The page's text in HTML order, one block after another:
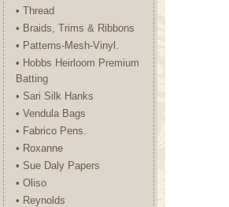
• Thread
• Braids, Trims & Ribbons
• Patterns-Mesh-Vinyl.
• Hobbs Heirloom Premium
Batting
• Sari Silk Hanks
• Vendula Bags
• Fabrico Pens.
• Roxanne
• Sue Daly Papers
• Oliso
• Reynolds